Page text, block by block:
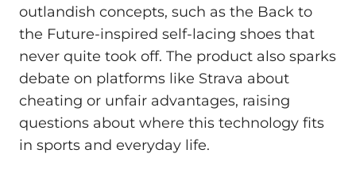
outlandish concepts, such as the Back to
the Future-inspired self-lacing shoes that
never quite took off. The product also sparks
debate on platforms like Strava about
cheating or unfair advantages, raising
questions about where this technology fits
in sports and everyday life.